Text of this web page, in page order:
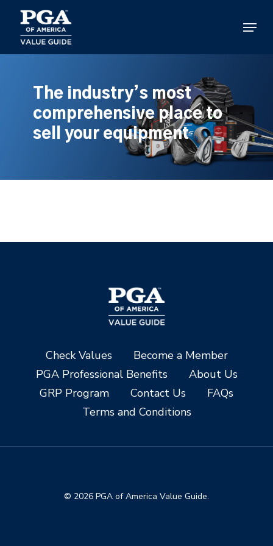
main
content
Menu
The industry’s most
comprehensive place to
sell your equipment
Check Values
Become a Member
PGA Professional Benefits
About Us
GRP Program
Contact Us
FAQs
Terms and Conditions
© 2026 PGA of America Value Guide.